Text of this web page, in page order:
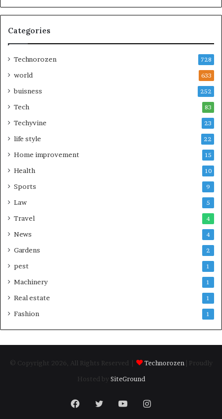
Categories
Technorozen 728
world 633
buisness 252
Tech 83
Techyvine 23
life style 22
Home improvement 15
Health 10
Sports 9
Law 5
Travel 4
News 4
Gardens 2
pest 1
Machinery 1
Real estate 1
Fashion 1
© Copyright 2026, All Rights Reserved | Technorozen | Proudly
Hosted by SiteGround
Facebook
TwitterYouTubeInstagram